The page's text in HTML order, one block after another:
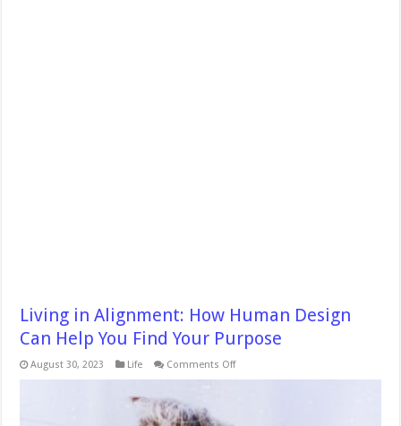
Living in Alignment: How Human Design
Can Help You Find Your Purpose
August 30, 2023 Life Comments Offon